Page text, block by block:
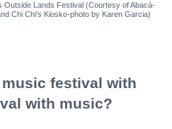
Outside Lands Festival (Courtesy of Abacá-
Chi Chi's Kiosko-photo by Karen Garcia)
festival with
with music?